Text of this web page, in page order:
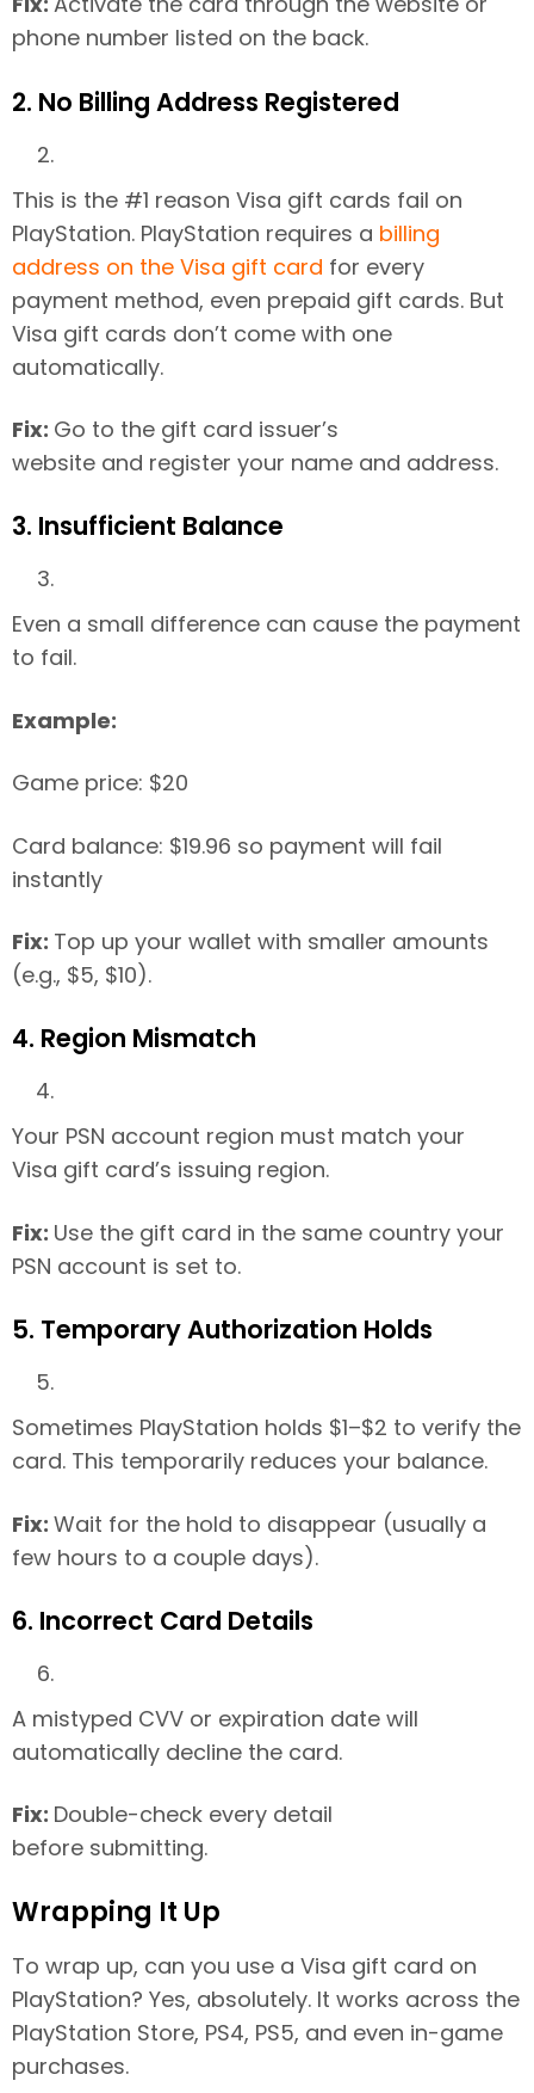
phone number listed on the back.
2. No Billing Address Registered
This is the #1 reason Visa gift cards fail on
PlayStation. PlayStation requires a billing
address on the Visa gift card for every
payment method, even prepaid gift cards. But
Visa gift cards don’t come with one
automatically.
Fix: Go to the gift card issuer’s
website and register your name and address.
3. Insufficient Balance
Even a small difference can cause the payment
to fail.
Example:
Game price: $20
Card balance: $19.96 so payment will fail
instantly
Fix: Top up your wallet with smaller amounts
(e.g., $5, $10).
4. Region Mismatch
Your PSN account region must match your
Visa gift card’s issuing region.
Fix: Use the gift card in the same country your
PSN account is set to.
5. Temporary Authorization Holds
Sometimes PlayStation holds $1–$2 to verify the
card. This temporarily reduces your balance.
Fix: Wait for the hold to disappear (usually a
few hours to a couple days).
6. Incorrect Card Details
A mistyped CVV or expiration date will
automatically decline the card.
Fix: Double-check every detail
before submitting.
Wrapping It Up
To wrap up, can you use a Visa gift card on
PlayStation? Yes, absolutely. It works across the
PlayStation Store, PS4, PS5, and even in-game
purchases.